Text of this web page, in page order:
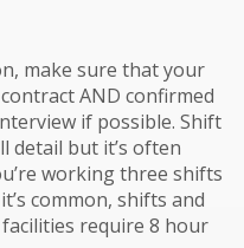
make sure that your
AND confirmed
if possible. Shift
detail but it’s often
working three shifts
common, shifts and
require 8 hour